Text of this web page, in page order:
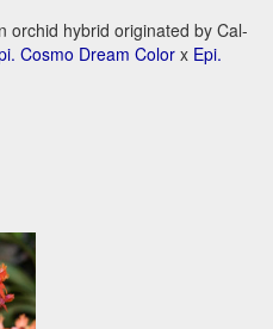
orchid hybrid originated by Cal-
Cosmo Dream Color x Epi.